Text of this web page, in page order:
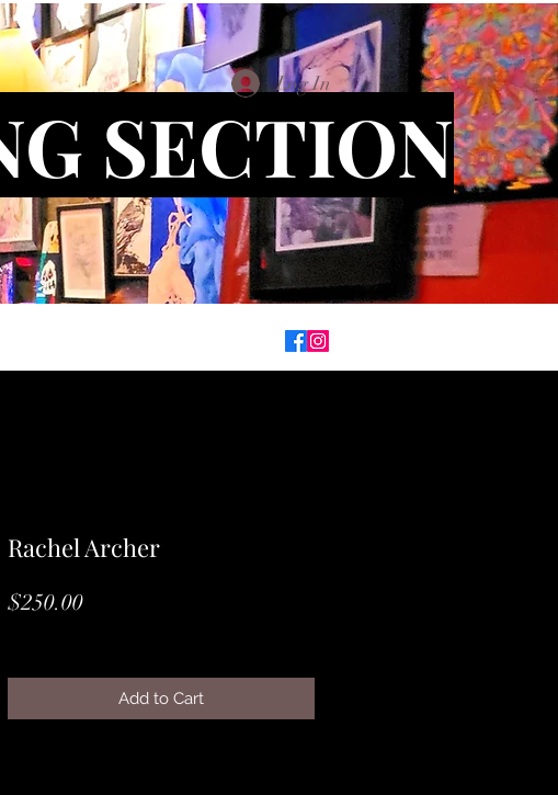
SECTION
Log In
Rachel Archer
$250.00Price
Add to Cart